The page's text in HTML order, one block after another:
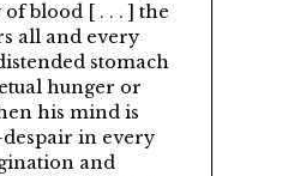
blood [ . . . ] the
all and every
stomach
hunger or
his mind is
in every
and